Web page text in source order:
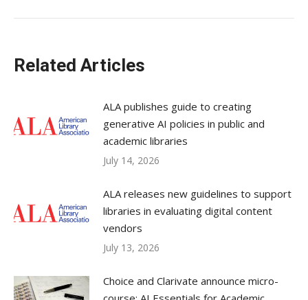
Related Articles
ALA publishes guide to creating
generative AI policies in public and
academic libraries
July 14, 2026
ALA releases new guidelines to support
libraries in evaluating digital content
vendors
July 13, 2026
Choice and Clarivate announce micro-